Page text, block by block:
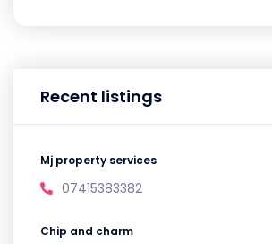
Recent listings
Mj property services
07415383382
Chip and charm